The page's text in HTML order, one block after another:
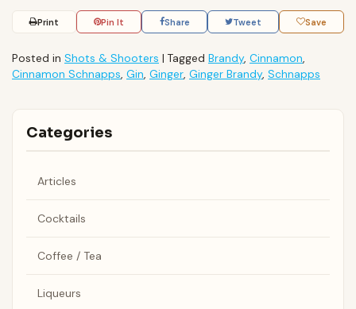
Print Pin It Share Tweet Save
Posted in Shots & Shooters | Tagged Brandy, Cinnamon,
Cinnamon Schnapps, Gin, Ginger, Ginger Brandy, Schnapps
Categories
Articles
Cocktails
Coffee / Tea
Liqueurs